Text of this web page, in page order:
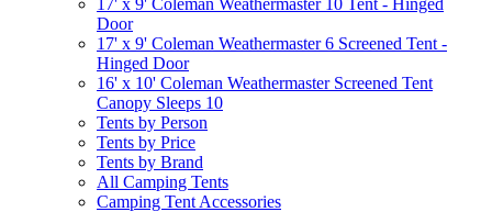
17' x 9' Coleman Weathermaster 10 Tent - Hinged
Door
17' x 9' Coleman Weathermaster 6 Screened Tent -
Hinged Door
16' x 10' Coleman Weathermaster Screened Tent
Canopy Sleeps 10
Tents by Person
Tents by Price
Tents by Brand
All Camping Tents
Camping Tent Accessories